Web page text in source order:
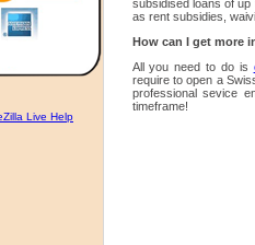
subsidised loans of
as rent subsidies,
How can I get more
All you need to do is
require to open a
professional sevice
timeframe!